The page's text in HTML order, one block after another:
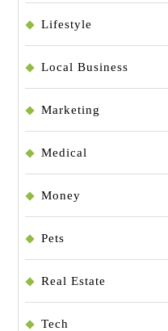
Lifestyle
Local Business
Marketing
Medical
Money
Pets
Real Estate
Tech